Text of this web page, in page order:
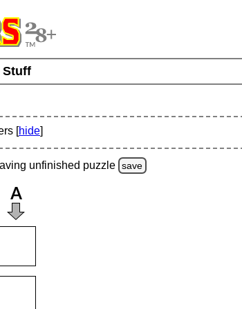
Stuff
[hide]
unfinished puzzle save